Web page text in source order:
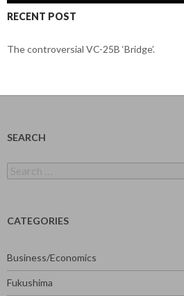
RECENT POST
The controversial VC-25B ‘Bridge’.
SEARCH
for:
CATEGORIES
Business/Economics
Fukushima